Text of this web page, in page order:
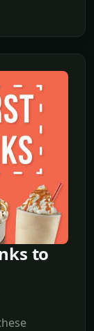
to